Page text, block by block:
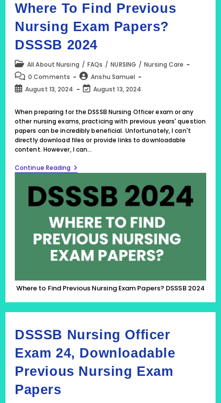
Hospitals
Where To Find Previous
Nursing Exam Papers?
DSSSB 2024
Post
category:
All About Nursing / FAQs / NURSING / Nursing Care
Post
comments:
0 Comments
Post
author:
Anshu Samuel
PostAugust 13, 2024
Post
modified:
August 13, 2024
When preparing for the DSSSB Nursing Officer exam or any
other nursing exams, practicing with previous years' question
papers can be incredibly beneficial. Unfortunately, I can't
directly download files or provide links to downloadable
content. However, I can…
Continue Reading Where
To
Find
Previous
Nursing
Exam
Papers?
DSSSB
2024
Where to Find Previous Nursing Exam Papers? DSSSB 2024
DSSSB Nursing Officer
Exam 24, Downloadable
Previous Nursing Exam
Papers